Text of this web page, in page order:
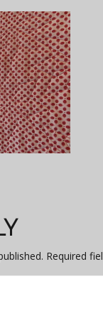
Required